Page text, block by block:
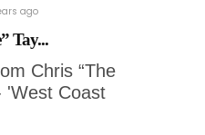
ago
Tay...
Chris “The
'West Coast